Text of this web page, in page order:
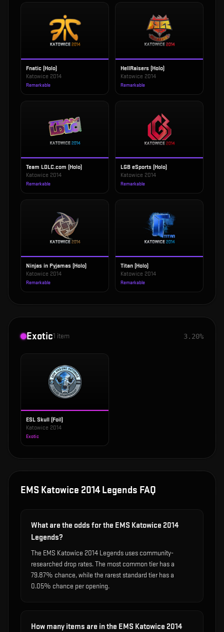
Fnatic (Holo)
Katowice 2014
Remarkable
HellRaisers (Holo)
Katowice 2014
Remarkable
Team LDLC.com (Holo)
Katowice 2014
Remarkable
LGB eSports (Holo)
Katowice 2014
Remarkable
Ninjas in Pyjamas (Holo)
Katowice 2014
Remarkable
Titan (Holo)
Katowice 2014
Remarkable
Exotic1 item 3.20%
ESL Skull (Foil)
Katowice 2014
Exotic
EMS Katowice 2014 Legends FAQ
What are the odds for the EMS Katowice 2014
Legends?
The EMS Katowice 2014 Legends uses community-
researched drop rates. The most common tier has a
79.87% chance, while the rarest standard tier has a
0.05% chance per opening.
How many items are in the EMS Katowice 2014